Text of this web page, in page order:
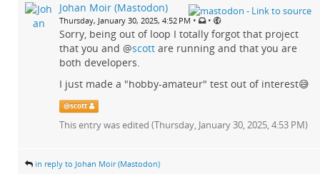
Johan Moir (Mastodon)
Thursday, January 30, 2025, 4:52 PM • •
Sorry, being out of loop I totally forgot that project
that you and @scott are running and that you are
both developers.
I just made a "hobby-amateur" test out of interest😅
@scott
This entry was edited (Thursday, January 30, 2025, 4:53 PM)
in reply to Johan Moir (Mastodon)